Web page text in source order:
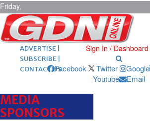
Friday,
August 7,
2026 ARCHIVES |
POST ADS |
ADVERTISE |
SUBSCRIBE |
CONTACT US
Sign In / Dashboard
Facebook Twitter Google
Youtube
Email
MEDIA
SPONSORS